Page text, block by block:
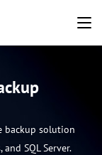
backup solution
and SQL Server.